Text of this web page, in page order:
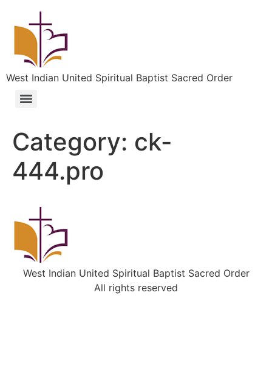
West Indian United Spiritual Baptist Sacred Order
Category: ck-
444.pro
West Indian United Spiritual Baptist Sacred Order
All rights reserved